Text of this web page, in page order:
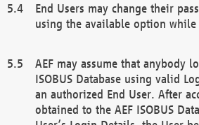
End Users may change their
using the available option
AEF may assume that anybody
ISOBUS Database using valid
an authorized End User. After
obtained to the AEF ISOBUS